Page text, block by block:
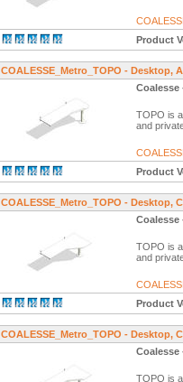
Product
COALESSE_Metro_TOPO - Desktop,
Coalesse
TOPO is
and
Product
COALESSE_Metro_TOPO - Desktop,
Coalesse
TOPO is
and
Product
COALESSE_Metro_TOPO - Desktop,
Coalesse
TOPO is